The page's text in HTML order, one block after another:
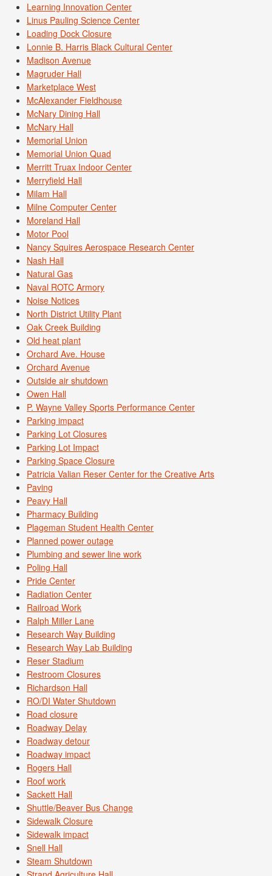
Learning Innovation Center
Linus Pauling Science Center
Loading Dock Closure
Lonnie B. Harris Black Cultural Center
Madison Avenue
Magruder Hall
Marketplace West
McAlexander Fieldhouse
McNary Dining Hall
McNary Hall
Memorial Union
Memorial Union Quad
Merritt Truax Indoor Center
Merryfield Hall
Milam Hall
Milne Computer Center
Moreland Hall
Motor Pool
Nancy Squires Aerospace Research Center
Nash Hall
Natural Gas
Naval ROTC Armory
Noise Notices
North District Utility Plant
Oak Creek Building
Old heat plant
Orchard Ave. House
Orchard Avenue
Outside air shutdown
Owen Hall
P. Wayne Valley Sports Performance Center
Parking impact
Parking Lot Closures
Parking Lot Impact
Parking Space Closure
Patricia Valian Reser Center for the Creative Arts
Paving
Peavy Hall
Pharmacy Building
Plageman Student Health Center
Planned power outage
Plumbing and sewer line work
Poling Hall
Pride Center
Radiation Center
Railroad Work
Ralph Miller Lane
Research Way Building
Research Way Lab Building
Reser Stadium
Restroom Closures
Richardson Hall
RO/DI Water Shutdown
Road closure
Roadway Delay
Roadway detour
Roadway impact
Rogers Hall
Roof work
Sackett Hall
Shuttle/Beaver Bus Change
Sidewalk Closure
Sidewalk impact
Snell Hall
Steam Shutdown